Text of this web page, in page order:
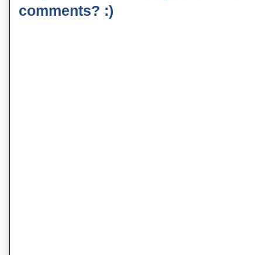
comments? :)